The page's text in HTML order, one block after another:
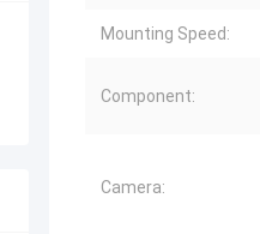
Mounting Speed:
Component:
Camera: